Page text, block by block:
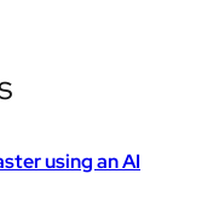
using an AI